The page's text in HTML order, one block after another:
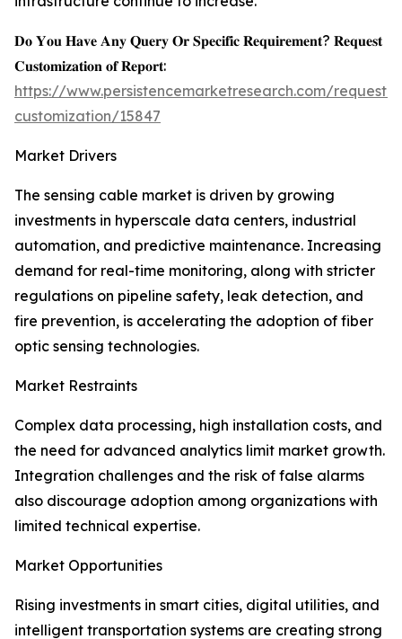
𝐃𝐨 𝐘𝐨𝐮 𝐇𝐚𝐯𝐞 𝐀𝐧𝐲 𝐐𝐮𝐞𝐫𝐲 𝐎𝐫 𝐒𝐩𝐞𝐜𝐢𝐟𝐢𝐜 𝐑𝐞𝐪𝐮𝐢𝐫𝐞𝐦𝐞𝐧𝐭? 𝐑𝐞𝐪𝐮𝐞𝐬𝐭
𝐂𝐮𝐬𝐭𝐨𝐦𝐢𝐳𝐚𝐭𝐢𝐨𝐧 𝐨𝐟 𝐑𝐞𝐩𝐨𝐫𝐭:
https://www.persistencemarketresearch.com/request-
customization/15847
Market Drivers
The sensing cable market is driven by growing
investments in hyperscale data centers, industrial
automation, and predictive maintenance. Increasing
demand for real-time monitoring, along with stricter
regulations on pipeline safety, leak detection, and
fire prevention, is accelerating the adoption of fiber
optic sensing technologies.
Market Restraints
Complex data processing, high installation costs, and
the need for advanced analytics limit market growth.
Integration challenges and the risk of false alarms
also discourage adoption among organizations with
limited technical expertise.
Market Opportunities
Rising investments in smart cities, digital utilities, and
intelligent transportation systems are creating strong